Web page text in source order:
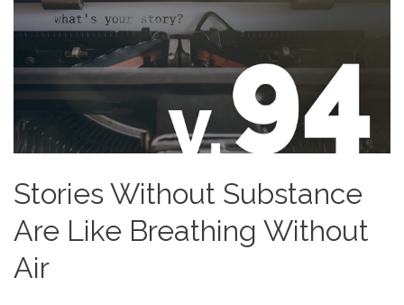
Stories Without Substance
Are Like Breathing Without
Air